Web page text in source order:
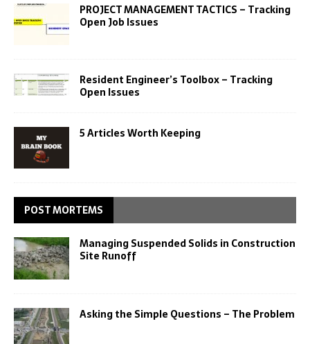
PROJECT MANAGEMENT TACTICS – Tracking
Open Job Issues
Resident Engineer’s Toolbox – Tracking
Open Issues
5 Articles Worth Keeping
POST MORTEMS
Managing Suspended Solids in Construction
Site Runoff
Asking the Simple Questions – The Problem